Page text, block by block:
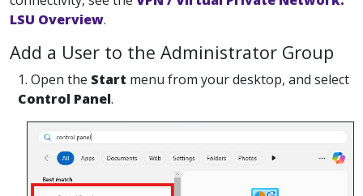
LSU Overview.
Add a User to the Administrator Group
1. Open the Start menu from your desktop, and select
Control Panel.